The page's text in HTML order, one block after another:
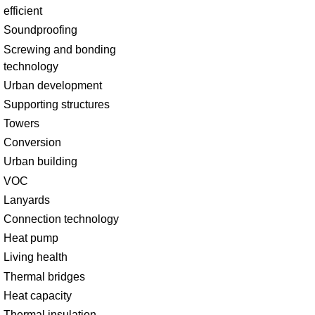
efficient
Soundproofing
Screwing and bonding
technology
Urban development
Supporting structures
Towers
Conversion
Urban building
VOC
Lanyards
Connection technology
Heat pump
Living health
Thermal bridges
Heat capacity